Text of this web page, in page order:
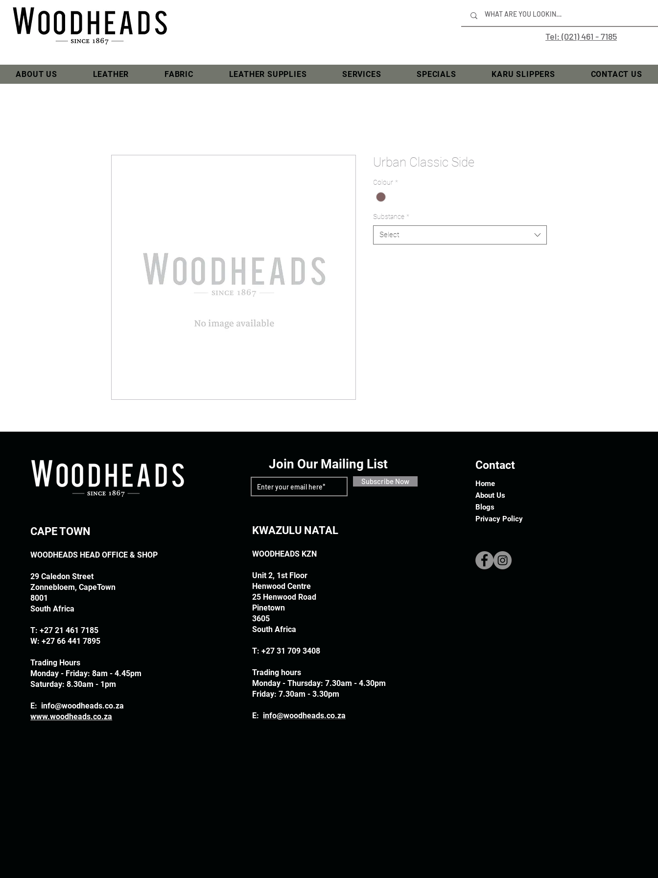
Tel: (021) 461 - 7185
ABOUT US LEATHER FABRIC LEATHER SUPPLIES SERVICES SPECIALS KARU SLIPPERS CONTACT US
Urban Classic Side
Colour *
Substance *
Select
CAPE TOWN
WOODHEADS HEAD OFFICE & SHOP
29 Caledon Street
Zonnebloem, CapeTown
8001
South Africa
T:+27 21 461 7185
W: +27 66 441 7895
Trading Hours
Monday - Friday: 8am - 4.45pm
Saturday: 8.30am - 1pm
E: info@woodheads.co.za
www.woodheads.co.za
Join Our Mailing List
Subscribe Now
KWAZULU NATAL
WOODHEADS KZN
Unit 2, 1st Floor
Henwood Centre
25 Henwood Road
Pinetown
3605
South Africa
T:+27 31 709 3408
Trading hours
Monday - Thursday: 7.30am - 4.30pm
Friday: 7.30am - 3.30pm
E: info@woodheads.co.za
Contact
Home
About Us
Blogs
Privacy Policy